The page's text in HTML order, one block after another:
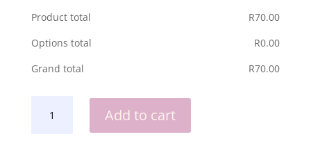
Product total R‎70.00
Options total
R‎0.00
Grand total
R‎70.00
HOLDER
Add to cart